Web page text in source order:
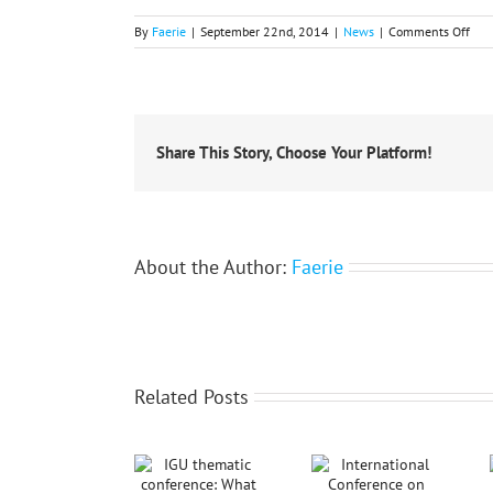
By Faerie | September 22nd, 2014 | News | Comments Offon
Share This Story, Choose Your Platform!
About the Author: Faerie
Related Posts
on Social
Notice: IGU